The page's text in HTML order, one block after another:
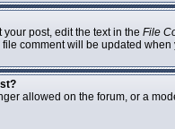
post, edit the text in the File
file comment will be updated
allowed on the forum, or a